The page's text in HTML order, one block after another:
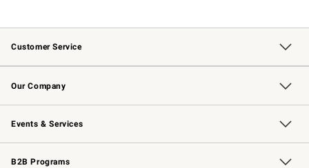
Customer Service
Contact Us Track Your Order
Returns & Exchanges Shipping Information
Email Preferences
Site Feedback
Our Company
Our Story Williams-Sonoma Inc.
Careers
Store Locator
Events & Services
Wedding & Gift Registry Free Design Services
Events Knife Sharpening
Gift Cards
B2B Programs